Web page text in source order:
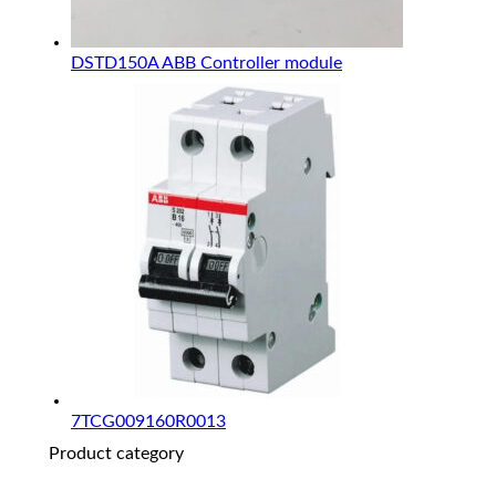
DSTD150A ABB Controller module
7TCG009160R0013
Product category